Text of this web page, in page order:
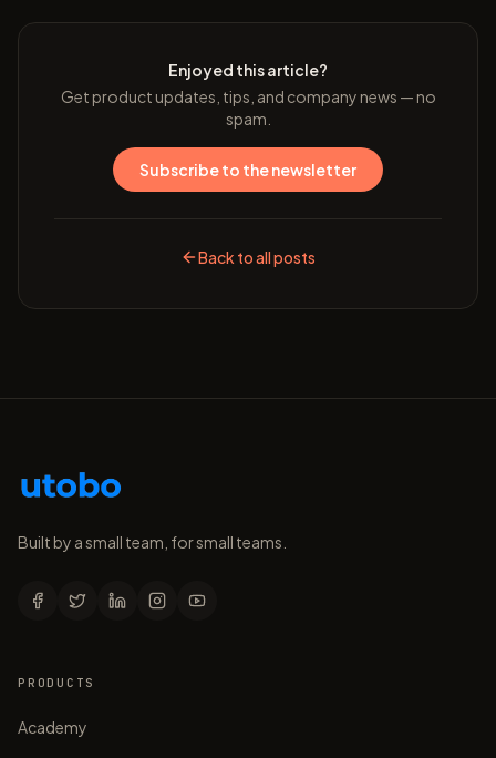
Enjoyed this article?
Get product updates, tips, and company news — no
spam.
Subscribe to the newsletter
Back to all posts
Built by a small team, for small teams.
PRODUCTS
Academy